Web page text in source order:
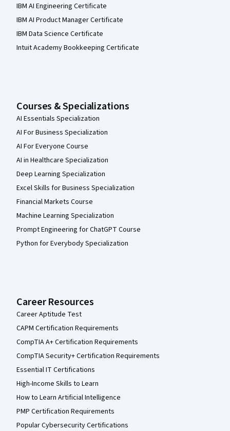
IBM AI Engineering Certificate
IBM AI Product Manager Certificate
IBM Data Science Certificate
Intuit Academy Bookkeeping Certificate
Courses & Specializations
AI Essentials Specialization
AI For Business Specialization
AI For Everyone Course
AI in Healthcare Specialization
Deep Learning Specialization
Excel Skills for Business Specialization
Financial Markets Course
Machine Learning Specialization
Prompt Engineering for ChatGPT Course
Python for Everybody Specialization
Career Resources
Career Aptitude Test
CAPM Certification Requirements
CompTIA A+ Certification Requirements
CompTIA Security+ Certification Requirements
Essential IT Certifications
High-Income Skills to Learn
How to Learn Artificial Intelligence
PMP Certification Requirements
Popular Cybersecurity Certifications